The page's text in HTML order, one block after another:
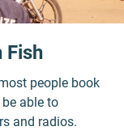
Fish
people book
able to
and radios.